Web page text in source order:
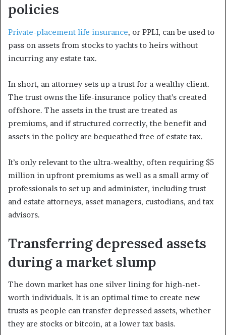
policies
Private-placement life insurance, or PPLI, can be used to
pass on assets from stocks to yachts to heirs without
incurring any estate tax.
In short, an attorney sets up a trust for a wealthy client.
The trust owns the life-insurance policy that’s created
offshore. The assets in the trust are treated as
premiums, and if structured correctly, the benefit and
assets in the policy are bequeathed free of estate tax.
It’s only relevant to the ultra-wealthy, often requiring $5
million in upfront premiums as well as a small army of
professionals to set up and administer, including trust
and estate attorneys, asset managers, custodians, and tax
advisors.
Transferring depressed assets
during a market slump
The down market has one silver lining for high-net-
worth individuals. It is an optimal time to create new
trusts as people can transfer depressed assets, whether
they are stocks or bitcoin, at a lower tax basis.